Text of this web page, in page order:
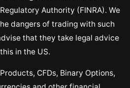
Authority (FINRA). We
dangers of trading with such
that they take legal advice
in the US.
CFDs, Binary Options,